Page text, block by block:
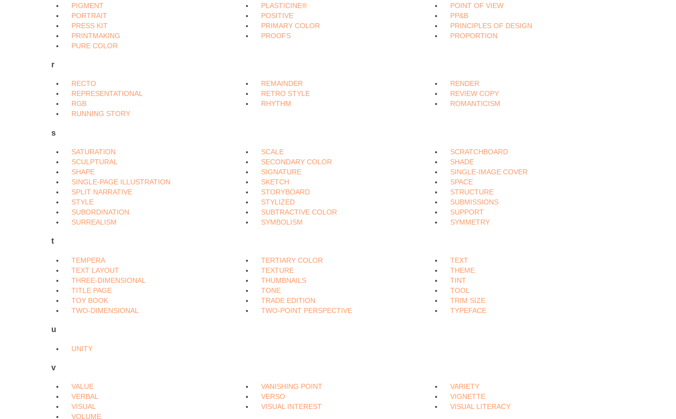
PIGMENT
PLASTICINE®
POINT OF VIEW
PORTRAIT
POSITIVE
PP&B
PRESS KIT
PRIMARY COLOR
PRINCIPLES OF DESIGN
PRINTMAKING
PROOFS
PROPORTION
PURE COLOR
r
RECTO REMAINDER
RENDER
REPRESENTATIONAL
RETRO STYLE
REVIEW COPY
RGB
RHYTHM
ROMANTICISM
RUNNING STORY
s
SATURATION SCALE
SCRATCHBOARD
SCULPTURAL
SECONDARY COLOR
SHADE
SHAPE
SIGNATURE
SINGLE-IMAGE COVER
SINGLE-PAGE ILLUSTRATION
SKETCH
SPACE
SPLIT NARRATIVE
STORYBOARD
STRUCTURE
STYLE
STYLIZED
SUBMISSIONS
SUBORDINATION
SUBTRACTIVE COLOR
SUPPORT
SURREALISM
SYMBOLISM SYMMETRY
t
TEMPERA TERTIARY COLOR
TEXT
TEXT LAYOUT
TEXTURE
THEME
THREE-DIMENSIONAL
THUMBNAILS
TINT
TITLE PAGE
TONE
TOOL
TOY BOOK
TRADE EDITION
TRIM SIZE
TWO-DIMENSIONAL
TWO-POINT PERSPECTIVE TYPEFACE
u
UNITY
v
VALUE VANISHING POINT
VARIETY
VERBAL
VERSO
VIGNETTE
VISUAL
VISUAL INTEREST
VISUAL LITERACY
VOLUME